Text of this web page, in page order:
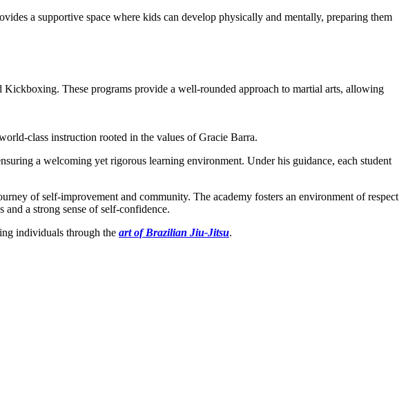
a supportive space where kids can develop physically and mentally, preparing them
These programs provide a well-rounded approach to martial arts, allowing
class instruction rooted in the values of Gracie Barra.
a welcoming yet rigorous learning environment. Under his guidance, each student
of self-improvement and community. The academy fosters an environment of respect
a strong sense of self-confidence.
individuals through the art of Brazilian Jiu-Jitsu.